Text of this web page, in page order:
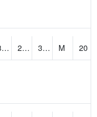
87.40378 28.729357 37.82434 M
20